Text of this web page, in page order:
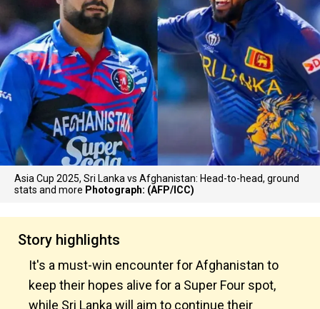
Asia Cup 2025, Sri Lanka vs Afghanistan: Head-to-head, ground
stats and more Photograph: (AFP/ICC)
Story highlights
It's a must-win encounter for Afghanistan to
keep their hopes alive for a Super Four spot,
while Sri Lanka will aim to continue their